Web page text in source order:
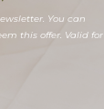
You can
this offer. Valid for